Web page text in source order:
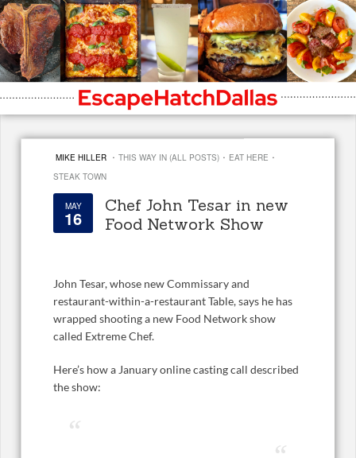
MIKE HILLER · THIS WAY IN (ALL POSTS) · EAT HERE ·
STEAK TOWN
MAY
16
Chef John Tesar in new
Food Network Show
John Tesar, whose new Commissary and
restaurant-within-a-restaurant Table, says he has
wrapped shooting a new Food Network show
called Extreme Chef.
Here’s how a January online casting call described
the show: